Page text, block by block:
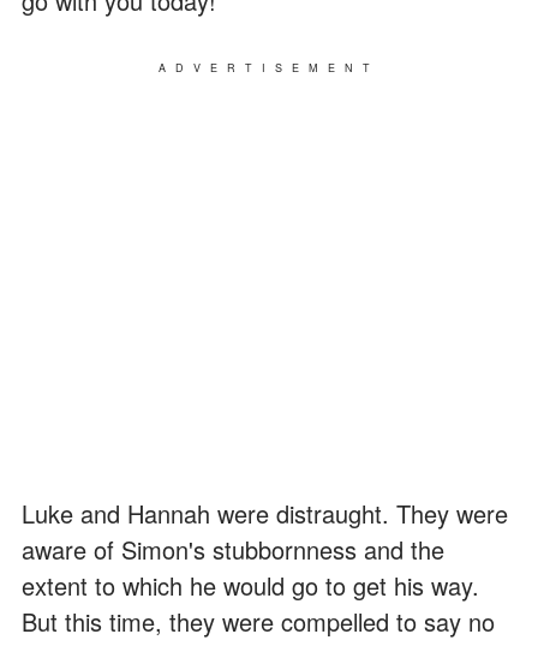
ADVERTISEMENT
Luke and Hannah were distraught. They were
aware of Simon's stubbornness and the
extent to which he would go to get his way.
But this time, they were compelled to say no